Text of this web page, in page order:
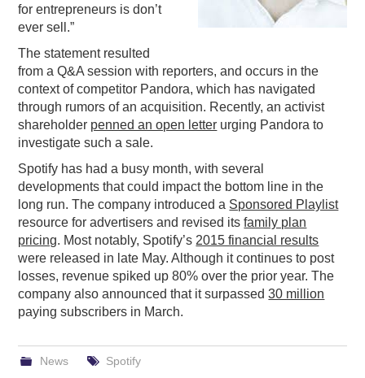
for entrepreneurs is don’t
ever sell.”
The statement resulted
from a Q&A session with reporters, and occurs in the
context of competitor Pandora, which has navigated
through rumors of an acquisition. Recently, an activist
shareholder penned an open letter urging Pandora to
investigate such a sale.
Spotify has had a busy month, with several
developments that could impact the bottom line in the
long run. The company introduced a Sponsored Playlist
resource for advertisers and revised itsfamily plan
pricing. Most notably, Spotify’s 2015 financial results
were released in late May. Although it continues to post
losses, revenue spiked up 80% over the prior year. The
company also announced that it surpassed30 million
paying subscribers in March.
News Spotify